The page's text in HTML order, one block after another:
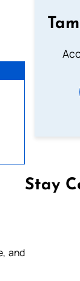
and
Stay
Follow us on Facebook